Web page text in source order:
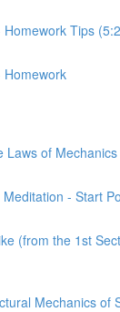
Tips
Homework
Laws of
- Start
(from the 1st
Mechanics of